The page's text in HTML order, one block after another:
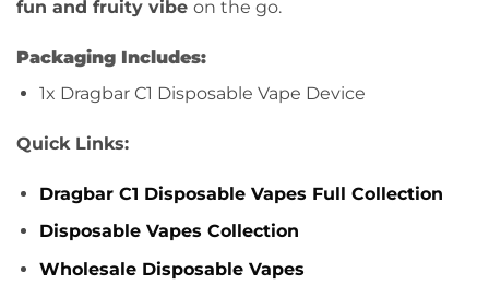
fun and fruity vibe on the go.
Packaging Includes:
1x Dragbar C1 Disposable Vape Device
Quick Links:
Dragbar C1 Disposable Vapes Full Collection
Disposable Vapes Collection
Wholesale Disposable Vapes